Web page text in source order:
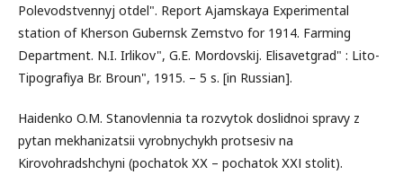
Polevodstvennyj otdel". Report Ajamskaya Experimental
station of Kherson Gubernsk Zemstvo for 1914. Farming
Department. N.I. Irlikov", G.E. Mordovskіj. Elisavetgrad" : Lito-
Tipografіya Br. Broun", 1915. – 5 s. [in Russian].
Haidenko O.M. Stanovlennia ta rozvytok doslidnoi spravy z
pytan mekhanizatsii vyrobnychykh protsesiv na
Kirovohradshchyni (pochatok ХХ – pochatok ХХІ stolit).